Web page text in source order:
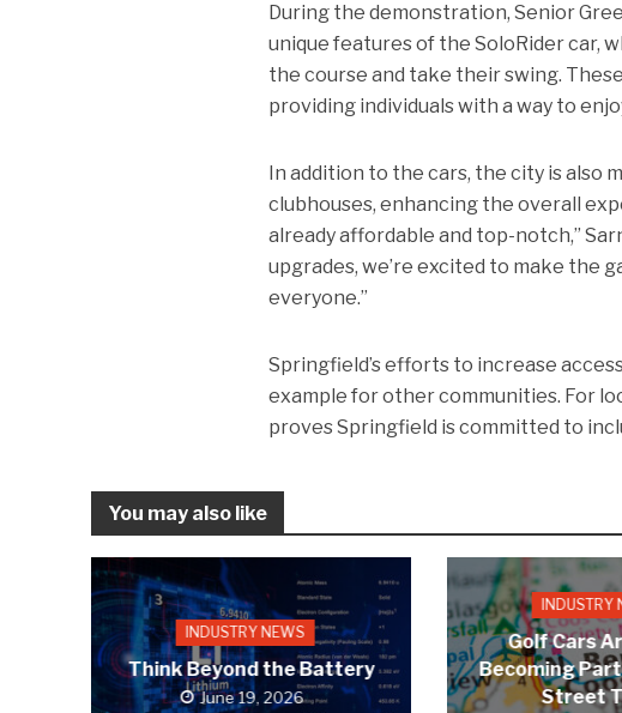
During the demonstration, Senior
unique features of the SoloRider car,
the course and take their swing.
providing individuals with a way to
In addition to the cars, the city is also
clubhouses, enhancing the overall
already affordable and top-notch,”
upgrades, we’re excited to make the
everyone.”
Springfield’s efforts to increase
example for other communities. For
proves Springfield is committed to
You may also like
INDUSTRY NEWS
Think Beyond the Battery
June 19, 2026
INDUSTRY
Golf Cars
Becoming
Street